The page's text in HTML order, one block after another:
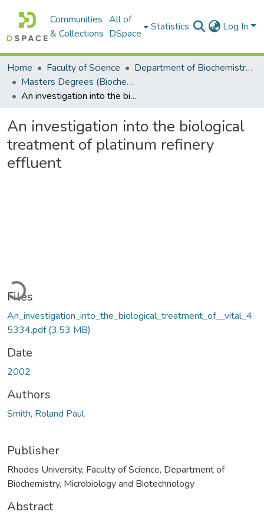
Communities
& Collections
All of
DSpace
Statistics Log In
Home Faculty of Science
Department of Biochemistry, Microbiology and Bioinformatics
Masters Degrees (Biochemistry, Microbiology and Bioinformatics)
An investigation into the biological treatment of platinum refinery effluent
An investigation into the biological
treatment of platinum refinery
effluent
Loading...
Files
An_investigation_into_the_biological_treatment_of__vital_4
5334.pdf(3.53 MB)
Date
2002
Authors
Smith, Roland Paul
Publisher
Rhodes University, Faculty of Science, Department of
Biochemistry, Microbiology and Biotechnology
Abstract